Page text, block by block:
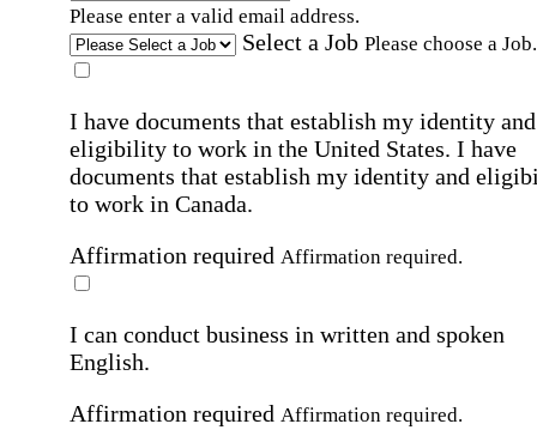
Please enter a valid email address.
Select a Job Please choose a Job.
I have documents that establish my identity and
eligibility to work in the United States. I have
documents that establish my identity and
to work in Canada.
Affirmation required Affirmation required.
I can conduct business in written and spoken
English.
Affirmation required Affirmation required.